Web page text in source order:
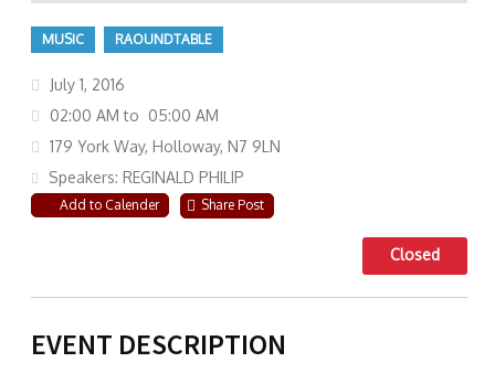
MUSIC RAOUNDTABLE
July 1, 2016
02:00 AM to 05:00 AM
179 York Way, Holloway, N7 9LN
Speakers: REGINALD PHILIP
Add to Calender Share Post
Closed
EVENT DESCRIPTION